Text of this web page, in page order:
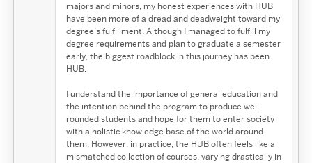
majors and minors, my honest experiences with HUB
have been more of a dread and deadweight toward my
degree’s fulfillment. Although I managed to fulfill my
degree requirements and plan to graduate a semester
early, the biggest roadblock in this journey has been
HUB.
I understand the importance of general education and
the intention behind the program to produce well-
rounded students and hope for them to enter society
with a holistic knowledge base of the world around
them. However, in practice, the HUB often feels like a
mismatched collection of courses, varying drastically in